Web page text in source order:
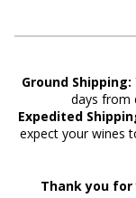
Ground Shipping:
days from
Expedited
expect your wines
Thank you